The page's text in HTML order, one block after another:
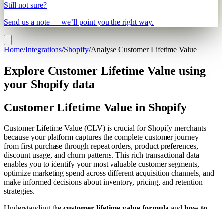
Still not sure?
Send us a note — we’ll point you the right way.
Home/Integrations/Shopify/Analyse Customer Lifetime Value
Explore Customer Lifetime Value using
your Shopify data
Customer Lifetime Value in Shopify
Customer Lifetime Value (CLV) is crucial for Shopify merchants
because your platform captures the complete customer journey—
from first purchase through repeat orders, product preferences,
discount usage, and churn patterns. This rich transactional data
enables you to identify your most valuable customer segments,
optimize marketing spend across different acquisition channels, and
make informed decisions about inventory, pricing, and retention
strategies.